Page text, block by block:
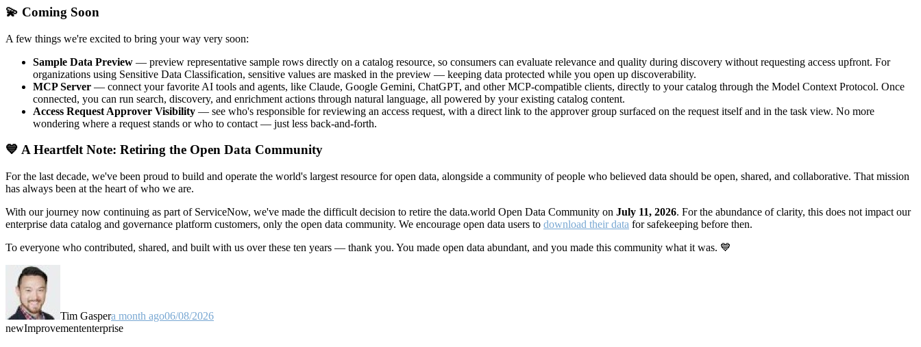
💫 Coming Soon
A few things we're excited to bring your way very soon:
Sample Data Preview — preview representative sample rows directly on a catalog resource, so consumers can evaluate relevance and quality during discovery without requesting access upfront. For
organizations using Sensitive Data Classification, sensitive values are masked in the preview — keeping data protected while you open up discoverability.
MCP Server — connect your favorite AI tools and agents, like Claude, Google Gemini, ChatGPT, and other MCP-compatible clients, directly to your catalog through the Model Context Protocol. Once
connected, you can run search, discovery, and enrichment actions through natural language, all powered by your existing catalog content.
Access Request Approver Visibility — see who's responsible for reviewing an access request, with a direct link to the approver group surfaced on the request itself and in the task view. No more
wondering where a request stands or who to contact — just less back-and-forth.
💙 A Heartfelt Note: Retiring the Open Data Community
For the last decade, we've been proud to build and operate the world's largest resource for open data, alongside a community of people who believed data should be open, shared, and collaborative. That mission
has always been at the heart of who we are.
With our journey now continuing as part of ServiceNow, we've made the difficult decision to retire the data.world Open Data Community on July 11, 2026. For the abundance of clarity, this does not impact our
enterprise data catalog and governance platform customers, only the open data community. We encourage open data users to download their data for safekeeping before then.
To everyone who contributed, shared, and built with us over these ten years — thank you. You made open data abundant, and you made this community what it was. 💙
Tim Gaspera month ago06/08/2026
newImprovemententerprise